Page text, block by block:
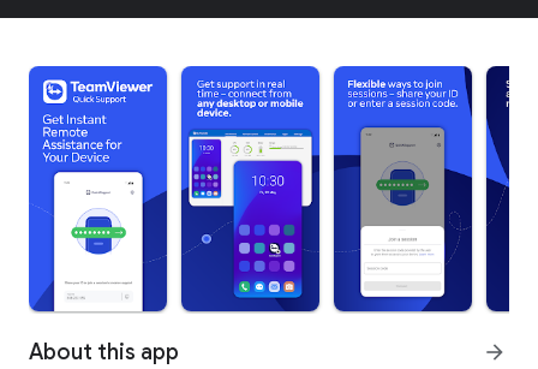
About this app arrow_forward